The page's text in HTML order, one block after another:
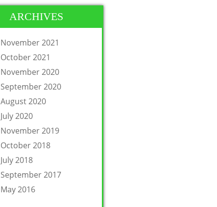
ARCHIVES
November 2021
October 2021
November 2020
September 2020
August 2020
July 2020
November 2019
October 2018
July 2018
September 2017
May 2016